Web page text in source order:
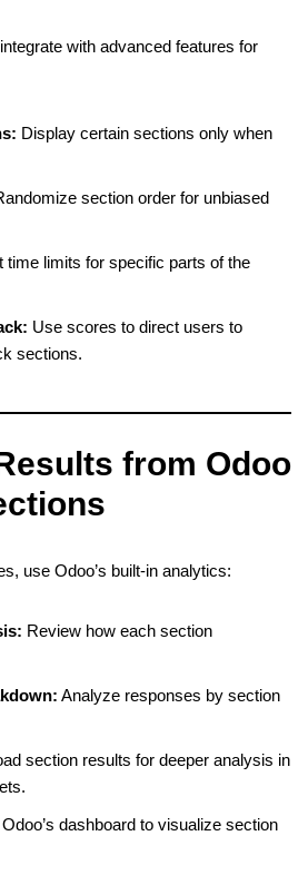
with advanced features for
Display certain sections only when
section order for unbiased
time limits for specific parts of the
Use scores to direct users to
sections.
from Odoo
use Odoo’s built-in analytics:
Review how each section
Analyze responses by section
section results for deeper analysis in
dashboard to visualize section